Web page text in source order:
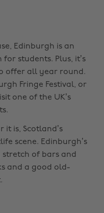
Edinburgh is an
students. Plus, it’s
offer all year round.
Fringe Festival, or
one of the UK’s
is, Scotland’s
scene. Edinburgh’s
of bars and
and a good old-